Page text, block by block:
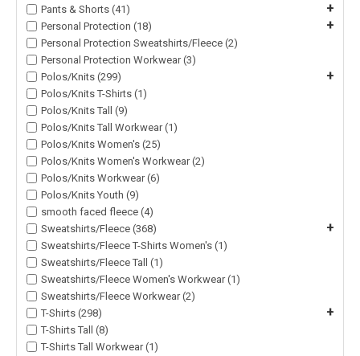
Pants & Shorts (41)
+
Personal Protection (18) +
Personal Protection Sweatshirts/Fleece (2)
Personal Protection Workwear (3)
Polos/Knits (299)
+
Polos/Knits T-Shirts (1)
Polos/Knits Tall (9)
Polos/Knits Tall Workwear (1)
Polos/Knits Women's (25)
Polos/Knits Women's Workwear (2)
Polos/Knits Workwear (6)
Polos/Knits Youth (9)
smooth faced fleece (4)
Sweatshirts/Fleece (368)
+
Sweatshirts/Fleece T-Shirts Women's (1)
Sweatshirts/Fleece Tall (1)
Sweatshirts/Fleece Women's Workwear (1)
Sweatshirts/Fleece Workwear (2)
T-Shirts (298)
+
T-Shirts Tall (8)
T-Shirts Tall Workwear (1)